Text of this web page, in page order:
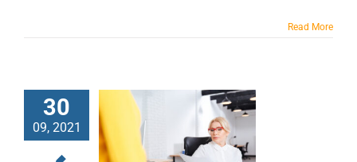
Read More
30
09, 2021
What Hiring
Managers Need